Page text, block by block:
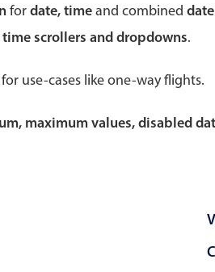
fordate, timeand combined
scrollers and dropdowns.
for use-cases like one-way flights.
maximum values, disabled